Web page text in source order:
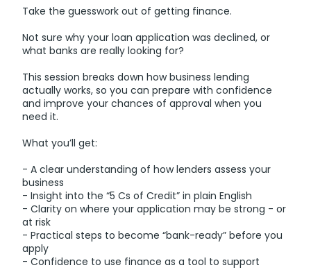
Take the guesswork out of getting finance.
Not sure why your loan application was declined, or
what banks are really looking for?
This session breaks down how business lending
actually works, so you can prepare with confidence
and improve your chances of approval when you
need it.
What you’ll get:
- A clear understanding of how lenders assess your
business
- Insight into the “5 Cs of Credit” in plain English
- Clarity on where your application may be strong - or
at risk
- Practical steps to become “bank-ready” before you
apply
- Confidence to use finance as a tool to support